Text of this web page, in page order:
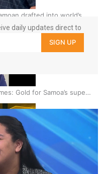
drafted into world’s
Gold for Samoa’s super
Nauru claims second
daily updates direct to
SIGN UP